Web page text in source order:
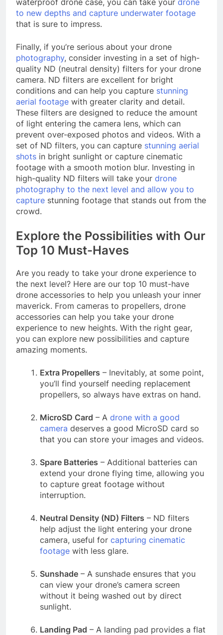
to new depths and capture underwater footage
that is sure to impress.
Finally, if you’re serious about your drone
photography, consider investing in a set of high-
quality ND (neutral density) filters for your drone
camera. ND filters are excellent for bright
conditions and can help you capture stunning
aerial footage with greater clarity and detail.
These filters are designed to reduce the amount
of light entering the camera lens, which can
prevent over-exposed photos and videos. With a
set of ND filters, you can capture stunning aerial
shots in bright sunlight or capture cinematic
footage with a smooth motion blur. Investing in
high-quality ND filters will take your drone
photography to the next level and allow you to
capture stunning footage that stands out from the
crowd.
Explore the Possibilities with Our
Top 10 Must-Haves
Are you ready to take your drone experience to
the next level? Here are our top 10 must-have
drone accessories to help you unleash your inner
maverick. From cameras to propellers, drone
accessories can help you take your drone
experience to new heights. With the right gear,
you can explore new possibilities and capture
amazing moments.
Extra Propellers – Inevitably, at some point,
you’ll find yourself needing replacement
propellers, so always have extras on hand.
MicroSD Card – A drone with a good
camera deserves a good MicroSD card so
that you can store your images and videos.
Spare Batteries – Additional batteries can
extend your drone flying time, allowing you
to capture great footage without
interruption.
Neutral Density (ND) Filters – ND filters
help adjust the light entering your drone
camera, useful for capturing cinematic
footage with less glare.
Sunshade – A sunshade ensures that you
can view your drone’s camera screen
without it being washed out by direct
sunlight.
Landing Pad – A landing pad provides a flat